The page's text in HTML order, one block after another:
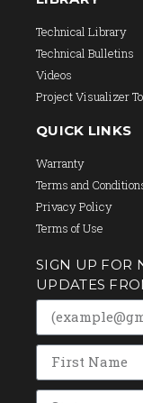
Technical Library
Technical Bulletins
Videos
Project Visualizer
QUICK LINKS
Warranty
Terms and
Privacy Policy
Terms of Use
SIGN UP FOR
UPDATES